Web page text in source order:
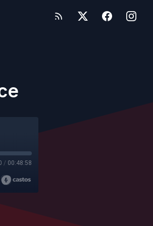
/ 00:48:58